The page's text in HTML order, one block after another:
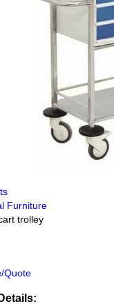
Furniture
trolley
Quote